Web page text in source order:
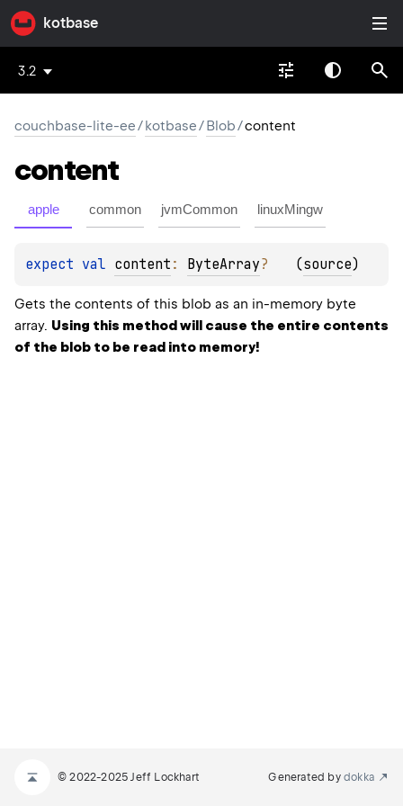
kotbase
3.2
couchbase-lite-ee/kotbase/Blob/content
content
apple common jvmCommon linuxMingw
expect val content : ByteArray? (source)
Gets the contents of this blob as an in-memory byte
array. Using this method will cause the entire contents
of the blob to be read into memory!
© 2022-2025 Jeff Lockhart Generated by dokka